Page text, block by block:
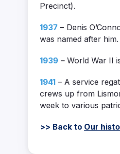
Precinct).
1937 – Denis
was named after
1939 – World War II
1941 – A service
crews up from
week to various
>> Back to Our